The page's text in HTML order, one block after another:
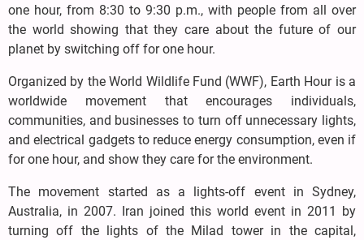
one hour, from 8:30 to 9:30 p.m., with people from all over
the world showing that they care about the future of our
planet by switching off for one hour.
Organized by the World Wildlife Fund (WWF), Earth Hour is a
worldwide movement that encourages individuals,
communities, and businesses to turn off unnecessary lights,
and electrical gadgets to reduce energy consumption, even if
for one hour, and show they care for the environment.
The movement started as a lights-off event in Sydney,
Australia, in 2007. Iran joined this world event in 2011 by
turning off the lights of the Milad tower in the capital,